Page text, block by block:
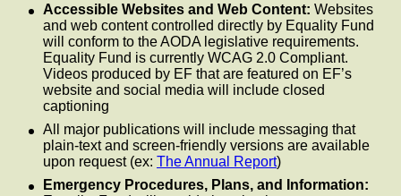
Accessible Websites and Web Content: Websites
and web content controlled directly by Equality Fund
will conform to the AODA legislative requirements.
Equality Fund is currently WCAG 2.0 Compliant.
Videos produced by EF that are featured on EF’s
website and social media will include closed
captioning
All major publications will include messaging that
plain-text and screen-friendly versions are available
upon request (ex: The Annual Report)
Emergency Procedures, Plans, and Information: